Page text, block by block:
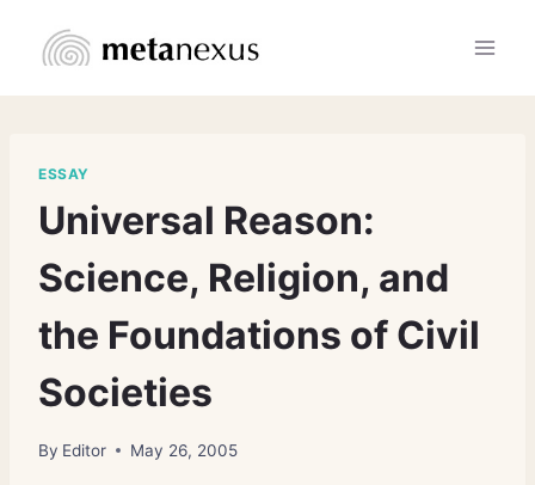
ESSAY
Universal Reason:
Science, Religion, and
the Foundations of Civil
Societies
By Editor May 26, 2005